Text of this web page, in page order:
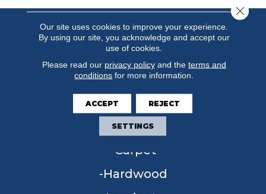
FLOORING
Carpet
Hardwood
Our site uses cookies to improve your experience.
By using our site, you acknowledge and accept our
use of cookies.
Please read our privacy policyand the terms and
conditions for more information.
ACCEPT REJECT
SETTINGS
Close